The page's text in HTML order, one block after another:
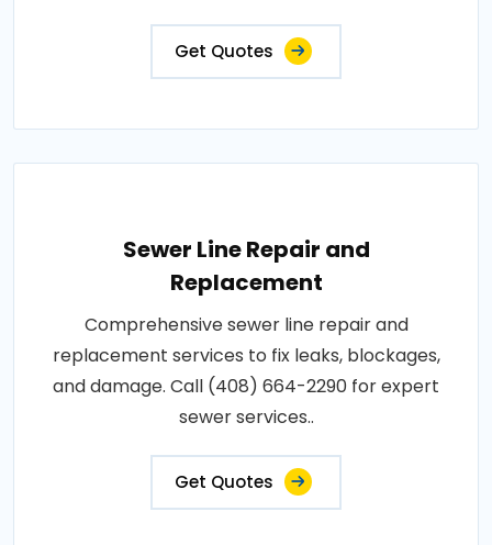
Get Quotes
Sewer Line Repair and
Replacement
Comprehensive sewer line repair and
replacement services to fix leaks, blockages,
and damage. Call (408) 664-2290 for expert
sewer services..
Get Quotes